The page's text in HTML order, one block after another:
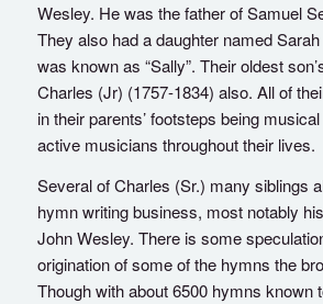
Wesley. He was the father of Samuel
They also had a daughter named
was known as “Sally”. Their oldest
Charles (Jr) (1757-1834) also. All of
in their parents’ footsteps being
active musicians throughout their lives.
Several of Charles (Sr.) many siblings
hymn writing business, most notably
John Wesley. There is some
origination of some of the hymns the
Though with about 6500 hymns known